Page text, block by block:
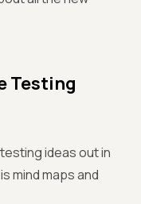
Testing
ideas out in
mind maps and